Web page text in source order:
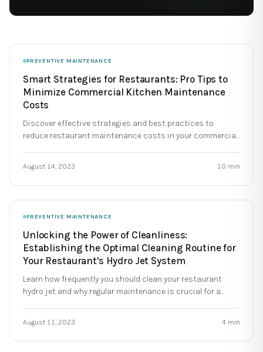
PREVENTIVE MAINTENANCE
Smart Strategies for Restaurants: Pro Tips to
Minimize Commercial Kitchen Maintenance
Costs
Discover effective strategies and best practices to
reduce restaurant maintenance costs in your commercial
August 14, 2023 10 min
PREVENTIVE MAINTENANCE
Unlocking the Power of Cleanliness:
Establishing the Optimal Cleaning Routine for
Your Restaurant's Hydro Jet System
Learn how frequently you should clean your restaurant
hydro jet and why regular maintenance is crucial for a
August 11, 2023 4 min